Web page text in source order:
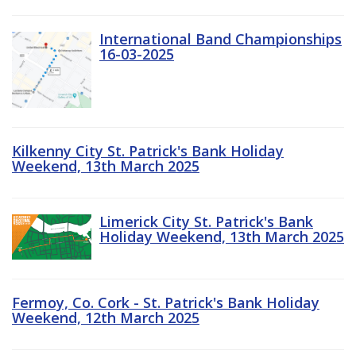
International Band Championships
16-03-2025
Kilkenny City St. Patrick's Bank Holiday
Weekend, 13th March 2025
Limerick City St. Patrick's Bank
Holiday Weekend, 13th March 2025
Fermoy, Co. Cork - St. Patrick's Bank Holiday
Weekend, 12th March 2025